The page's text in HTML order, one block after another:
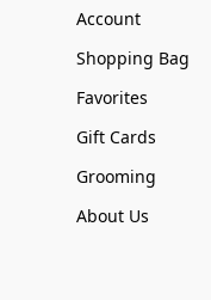
Account
Shopping Bag
Favorites
Gift Cards
Grooming
About Us